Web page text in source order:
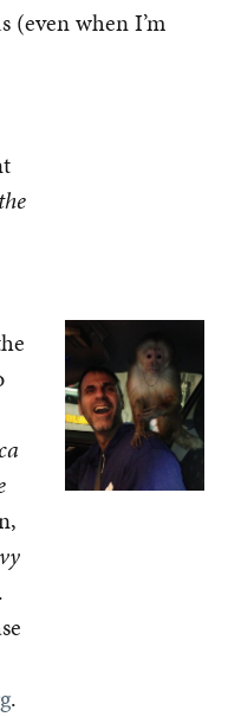
(even when I’m
.